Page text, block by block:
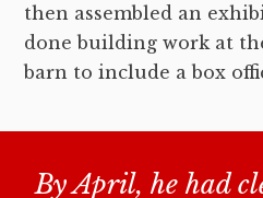
then assembled an
done building work at
barn to include a box
By April, he had